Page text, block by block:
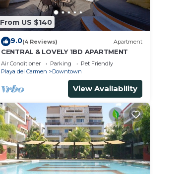
From US $140
9.0(4 Reviews) Apartment
CENTRAL & LOVELY 1BD APARTMENT
Air Conditioner Parking
Pet Friendly
Playa del Carmen
Downtown
View Availability